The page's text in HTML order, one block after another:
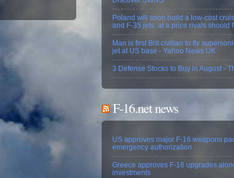
Poland will soon build a low-cost
and F-35 jets, at a price rivals should
Man is first Brit civilian to fly
jet at US base - Yahoo News UK
3 Defense Stocks to Buy in August -
F-16.net news
US approves major F-16 weapons
emergency authorization
Greece approves F-16 upgrades
investments